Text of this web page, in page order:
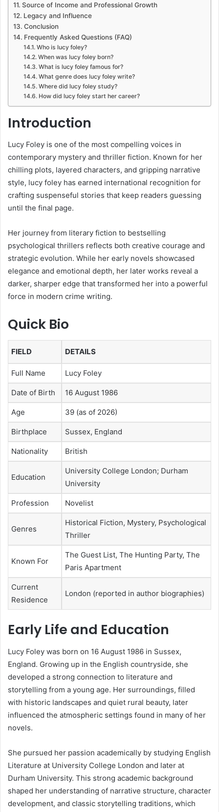
Source of Income and Professional Growth
Legacy and Influence
Conclusion
Frequently Asked Questions (FAQ)
Who is lucy foley?
When was lucy foley born?
What is lucy foley famous for?
What genre does lucy foley write?
Where did lucy foley study?
How did lucy foley start her career?
Introduction
Lucy Foley is one of the most compelling voices in
contemporary mystery and thriller fiction. Known for her
chilling plots, layered characters, and gripping narrative
style, lucy foley has earned international recognition for
crafting suspenseful stories that keep readers guessing
until the final page.
Her journey from literary fiction to bestselling
psychological thrillers reflects both creative courage and
strategic evolution. While her early novels showcased
elegance and emotional depth, her later works reveal a
darker, sharper edge that transformed her into a powerful
force in modern crime writing.
Quick Bio
FIELD DETAILS
Full Name Lucy Foley
Date of Birth 16 August 1986
Age 39 (as of 2026)
Birthplace Sussex, England
Nationality British
Education
University College London; Durham
University
Profession Novelist
Genres
Historical Fiction, Mystery, Psychological
Thriller
Known For
The Guest List, The Hunting Party, The
Paris Apartment
Current
Residence
London (reported in author biographies)
Early Life and Education
Lucy Foley was born on 16 August 1986 in Sussex,
England. Growing up in the English countryside, she
developed a strong connection to literature and
storytelling from a young age. Her surroundings, filled
with historic landscapes and quiet rural beauty, later
influenced the atmospheric settings found in many of her
novels.
She pursued her passion academically by studying English
Literature at University College London and later at
Durham University. This strong academic background
shaped her understanding of narrative structure, character
development, and classic storytelling traditions, which